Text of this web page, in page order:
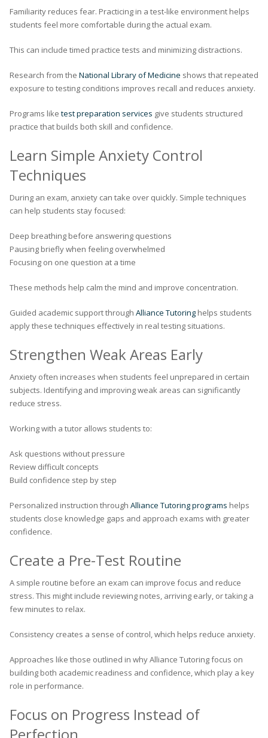
Familiarity reduces fear. Practicing in a test-like environment helps
students feel more comfortable during the actual exam.
This can include timed practice tests and minimizing distractions.
Research from the National Library of Medicine shows that repeated
exposure to testing conditions improves recall and reduces anxiety.
Programs like test preparation services give students structured
practice that builds both skill and confidence.
Learn Simple Anxiety Control
Techniques
During an exam, anxiety can take over quickly. Simple techniques
can help students stay focused:
Deep breathing before answering questions
Pausing briefly when feeling overwhelmed
Focusing on one question at a time
These methods help calm the mind and improve concentration.
Guided academic support through Alliance Tutoring helps students
apply these techniques effectively in real testing situations.
Strengthen Weak Areas Early
Anxiety often increases when students feel unprepared in certain
subjects. Identifying and improving weak areas can significantly
reduce stress.
Working with a tutor allows students to:
Ask questions without pressure
Review difficult concepts
Build confidence step by step
Personalized instruction through Alliance Tutoring programs helps
students close knowledge gaps and approach exams with greater
confidence.
Create a Pre-Test Routine
A simple routine before an exam can improve focus and reduce
stress. This might include reviewing notes, arriving early, or taking a
few minutes to relax.
Consistency creates a sense of control, which helps reduce anxiety.
Approaches like those outlined in why Alliance Tutoring focus on
building both academic readiness and confidence, which play a key
role in performance.
Focus on Progress Instead of